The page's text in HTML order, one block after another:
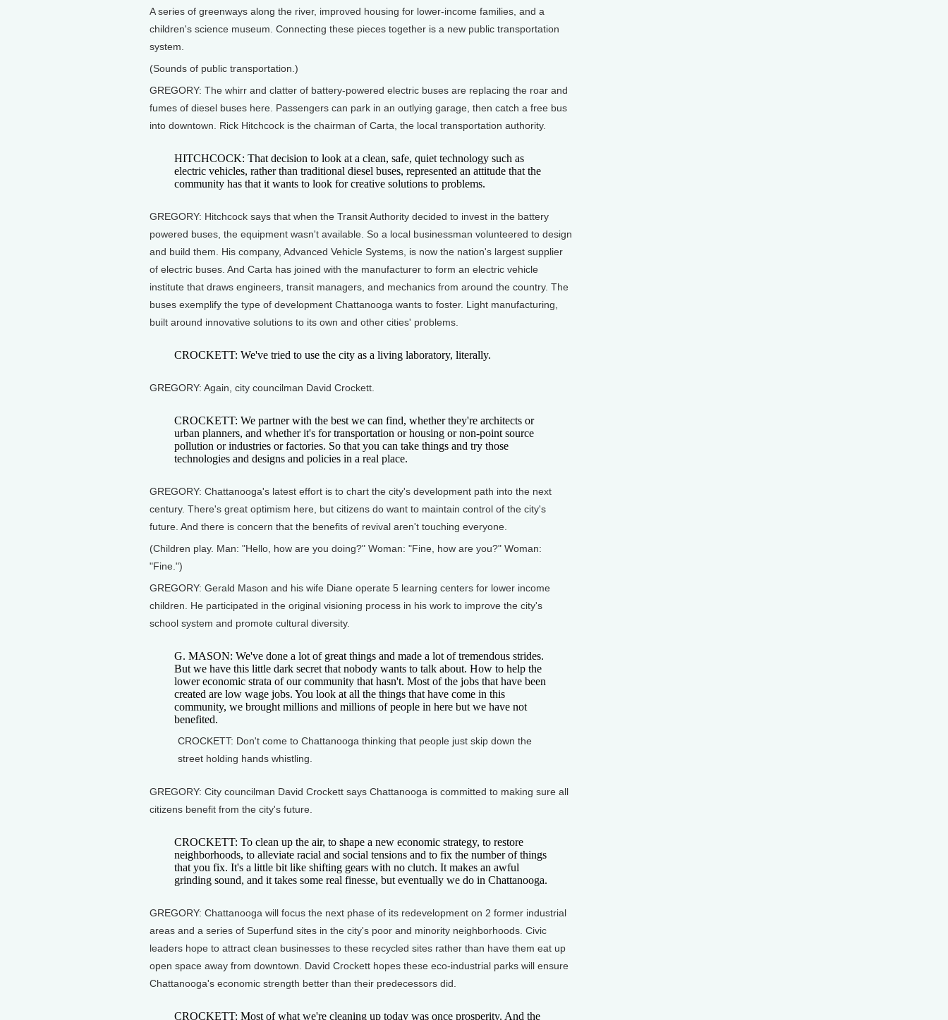
A series of greenways along the river, improved housing for lower-income families, and a
children's science museum. Connecting these pieces together is a new public transportation
system.
(Sounds of public transportation.)
GREGORY: The whirr and clatter of battery-powered electric buses are replacing the roar and
fumes of diesel buses here. Passengers can park in an outlying garage, then catch a free bus
into downtown. Rick Hitchcock is the chairman of Carta, the local transportation authority.
HITCHCOCK: That decision to look at a clean, safe, quiet technology such as
electric vehicles, rather than traditional diesel buses, represented an attitude that the
community has that it wants to look for creative solutions to problems.
GREGORY: Hitchcock says that when the Transit Authority decided to invest in the battery
powered buses, the equipment wasn't available. So a local businessman volunteered to design
and build them. His company, Advanced Vehicle Systems, is now the nation's largest supplier
of electric buses. And Carta has joined with the manufacturer to form an electric vehicle
institute that draws engineers, transit managers, and mechanics from around the country. The
buses exemplify the type of development Chattanooga wants to foster. Light manufacturing,
built around innovative solutions to its own and other cities' problems.
CROCKETT: We've tried to use the city as a living laboratory, literally.
GREGORY: Again, city councilman David Crockett.
CROCKETT: We partner with the best we can find, whether they're architects or
urban planners, and whether it's for transportation or housing or non-point source
pollution or industries or factories. So that you can take things and try those
technologies and designs and policies in a real place.
GREGORY: Chattanooga's latest effort is to chart the city's development path into the next
century. There's great optimism here, but citizens do want to maintain control of the city's
future. And there is concern that the benefits of revival aren't touching everyone.
(Children play. Man: "Hello, how are you doing?" Woman: "Fine, how are you?" Woman:
"Fine.")
GREGORY: Gerald Mason and his wife Diane operate 5 learning centers for lower income
children. He participated in the original visioning process in his work to improve the city's
school system and promote cultural diversity.
G. MASON: We've done a lot of great things and made a lot of tremendous strides.
But we have this little dark secret that nobody wants to talk about. How to help the
lower economic strata of our community that hasn't. Most of the jobs that have been
created are low wage jobs. You look at all the things that have come in this
community, we brought millions and millions of people in here but we have not
benefited.
CROCKETT: Don't come to Chattanooga thinking that people just skip down the
street holding hands whistling.
GREGORY: City councilman David Crockett says Chattanooga is committed to making sure all
citizens benefit from the city's future.
CROCKETT: To clean up the air, to shape a new economic strategy, to restore
neighborhoods, to alleviate racial and social tensions and to fix the number of things
that you fix. It's a little bit like shifting gears with no clutch. It makes an awful
grinding sound, and it takes some real finesse, but eventually we do in Chattanooga.
GREGORY: Chattanooga will focus the next phase of its redevelopment on 2 former industrial
areas and a series of Superfund sites in the city's poor and minority neighborhoods. Civic
leaders hope to attract clean businesses to these recycled sites rather than have them eat up
open space away from downtown. David Crockett hopes these eco-industrial parks will ensure
Chattanooga's economic strength better than their predecessors did.
CROCKETT: Most of what we're cleaning up today was once prosperity. And the